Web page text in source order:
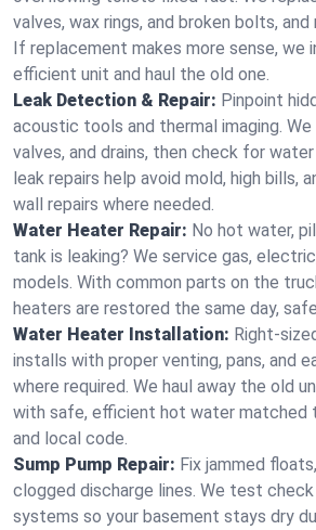
valves, wax rings, and broken bolts,
If replacement makes more sense, we
efficient unit and haul the old one.
Leak Detection & Repair: Pinpoint
acoustic tools and thermal imaging. We
valves, and drains, then check for
leak repairs help avoid mold, high bills,
wall repairs where needed.
Water Heater Repair: No hot water,
tank is leaking? We service gas,
models. With common parts on the
heaters are restored the same day,
Water Heater Installation:
installs with proper venting, pans, and
where required. We haul away the old
with safe, efficient hot water matched
and local code.
Sump Pump Repair: Fix jammed
clogged discharge lines. We test
systems so your basement stays dry